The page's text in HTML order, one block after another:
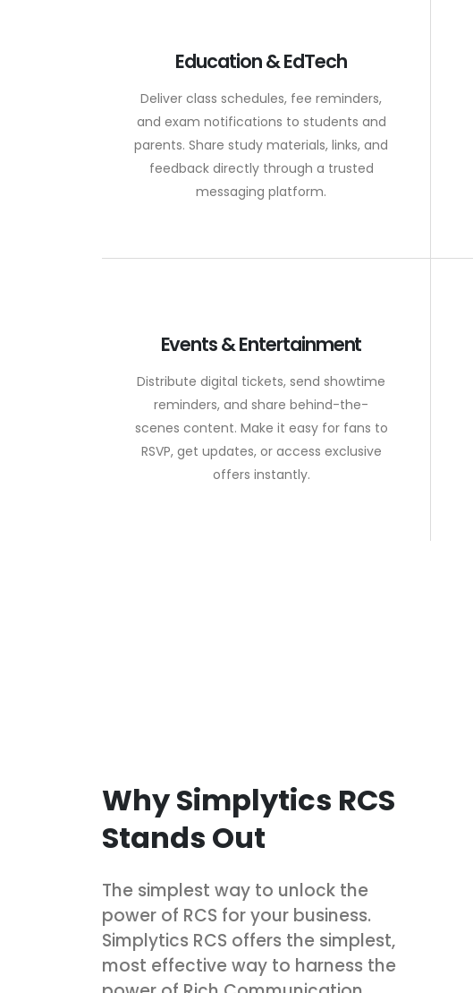
Education & EdTech
Deliver class schedules, fee reminders,
and exam notifications to students and
parents. Share study materials, links, and
feedback directly through a trusted
messaging platform.
Events & Entertainment
Distribute digital tickets, send showtime
reminders, and share behind-the-
scenes content. Make it easy for fans to
RSVP, get updates, or access exclusive
offers instantly.
Why Simplytics RCS
Stands Out
The simplest way to unlock the
power of RCS for your business.
Simplytics RCS offers the simplest,
most effective way to harness the